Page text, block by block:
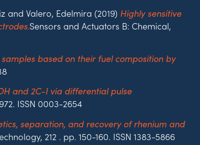
and Valero, Edelmira (2019) Highly sensitive
Sensors and Actuators B: Chemical,
based on their fuel composition by
and 2C-I via differential pulse
ISSN 0003-2654
separation, and recovery of rhenium and
212 . pp. 150-160. ISSN 1383-5866